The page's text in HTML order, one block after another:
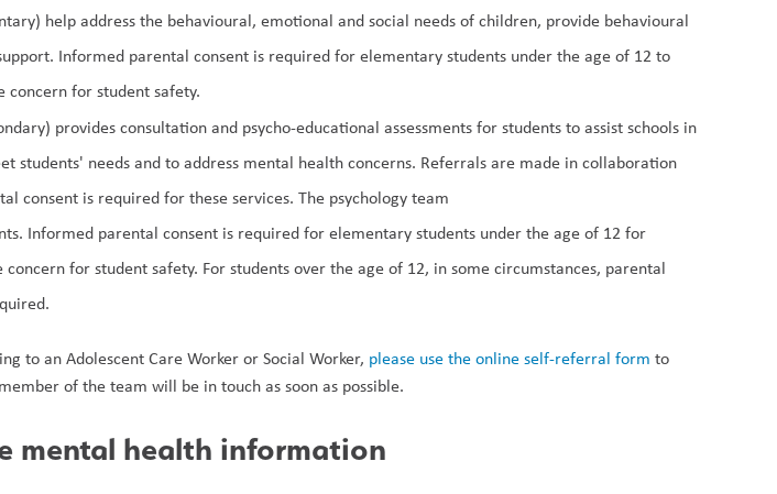
help address the behavioural, emotional and social needs of children, provide behavioural
Informed parental consent is required for elementary students under the age of 12 to
concern for student safety.
provides consultation and psycho-educational assessments for students to assist schools in
students' needs and to address mental health concerns. Referrals are made in collaboration
consent is required for these services. The psychology team
Informed parental consent is required for elementary students under the age of 12 for
for student safety. For students over the age of 12, in some circumstances, parental
to an Adolescent Care Worker or Social Worker, please use the online self-referral form to
of the team will be in touch as soon as possible.
mental health information